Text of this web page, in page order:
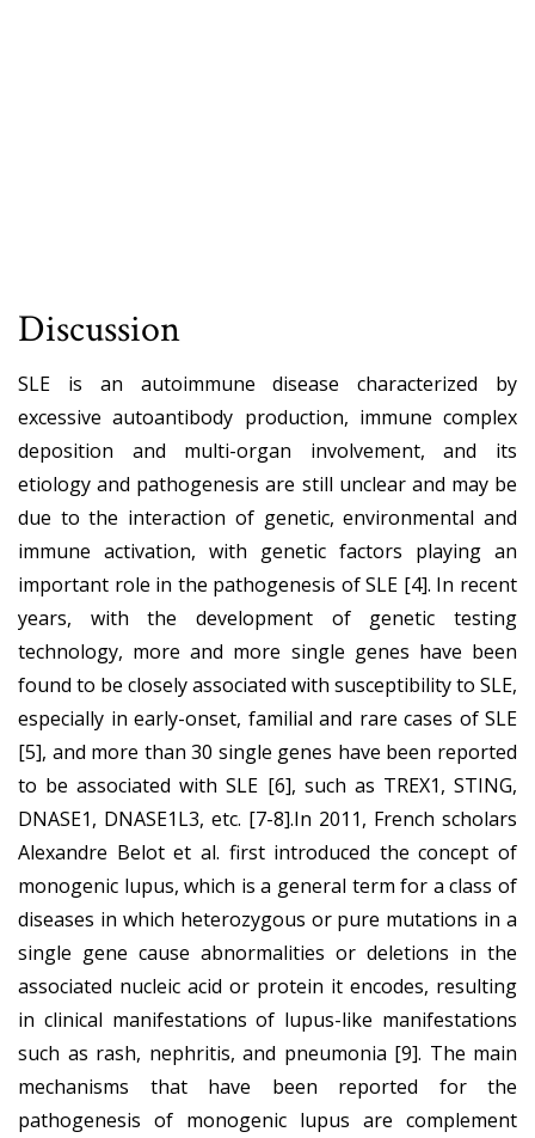
Discussion
SLE is an autoimmune disease characterized by
excessive autoantibody production, immune complex
deposition and multi-organ involvement, and its
etiology and pathogenesis are still unclear and may be
due to the interaction of genetic, environmental and
immune activation, with genetic factors playing an
important role in the pathogenesis of SLE [4]. In recent
years, with the development of genetic testing
technology, more and more single genes have been
found to be closely associated with susceptibility to SLE,
especially in early-onset, familial and rare cases of SLE
[5], and more than 30 single genes have been reported
to be associated with SLE [6], such as TREX1, STING,
DNASE1, DNASE1L3, etc. [7-8].In 2011, French scholars
Alexandre Belot et al. first introduced the concept of
monogenic lupus, which is a general term for a class of
diseases in which heterozygous or pure mutations in a
single gene cause abnormalities or deletions in the
associated nucleic acid or protein it encodes, resulting
in clinical manifestations of lupus-like manifestations
such as rash, nephritis, and pneumonia [9]. The main
mechanisms that have been reported for the
pathogenesis of monogenic lupus are complement